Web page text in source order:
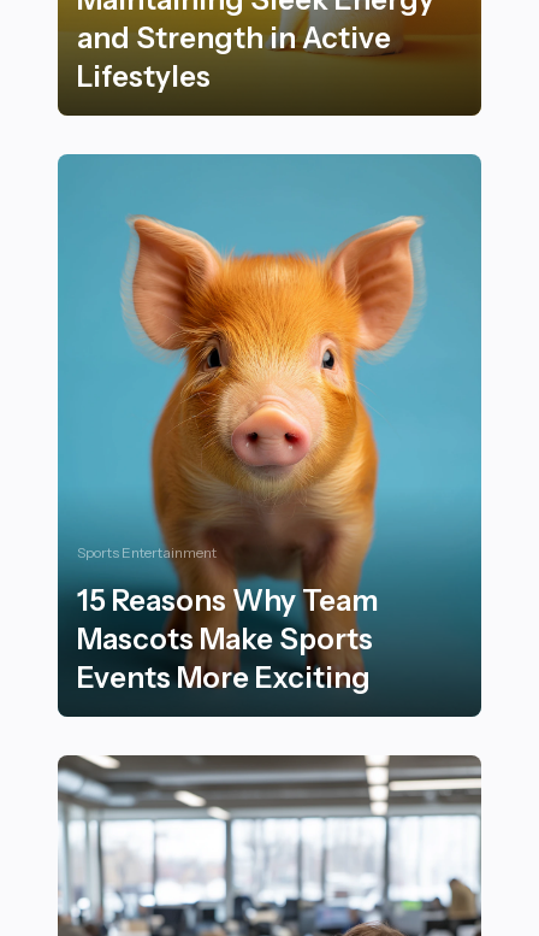
and Strength in Active
Lifestyles
Sports Entertainment
15 Reasons Why Team
Mascots Make Sports
Events More Exciting